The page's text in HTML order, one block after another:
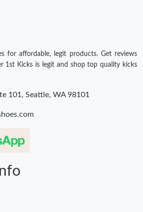
for affordable, legit products. Get reviews
1st Kicks is legit and shop top quality kicks
101, Seattle, WA 98101